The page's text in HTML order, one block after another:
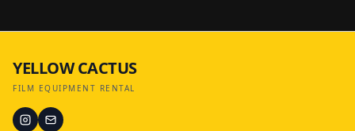
YELLOW CACTUS
FILM EQUIPMENT RENTAL